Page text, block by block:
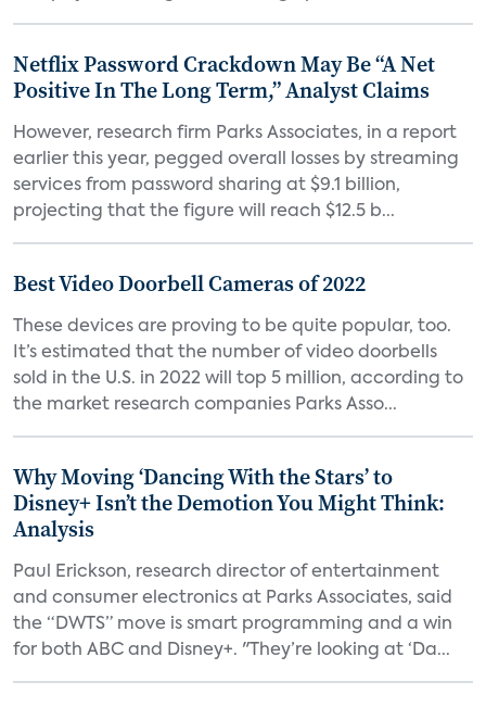
Netflix Password Crackdown May Be “A Net
Positive In The Long Term,” Analyst Claims
However, research firm Parks Associates, in a report
earlier this year, pegged overall losses by streaming
services from password sharing at $9.1 billion,
projecting that the figure will reach $12.5 b...
Best Video Doorbell Cameras of 2022
These devices are proving to be quite popular, too.
It’s estimated that the number of video doorbells
sold in the U.S. in 2022 will top 5 million, according to
the market research companies Parks Asso...
Why Moving ‘Dancing With the Stars’ to
Disney+ Isn’t the Demotion You Might Think:
Analysis
Paul Erickson, research director of entertainment
and consumer electronics at Parks Associates, said
the “DWTS” move is smart programming and a win
for both ABC and Disney+. "They’re looking at ‘Da...